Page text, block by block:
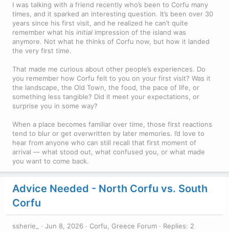
I was talking with a friend recently who’s been to Corfu many
times, and it sparked an interesting question. It’s been over 30
years since his first visit, and he realized he can’t quite
remember what his initial impression of the island was
anymore. Not what he thinks of Corfu now, but how it landed
the very first time.
That made me curious about other people’s experiences. Do
you remember how Corfu felt to you on your first visit? Was it
the landscape, the Old Town, the food, the pace of life, or
something less tangible? Did it meet your expectations, or
surprise you in some way?
When a place becomes familiar over time, those first reactions
tend to blur or get overwritten by later memories. I’d love to
hear from anyone who can still recall that first moment of
arrival — what stood out, what confused you, or what made
you want to come back.
Advice Needed - North Corfu vs. South
Corfu
ssherie_ Jun 8, 2026 Corfu, Greece Forum
Replies: 2